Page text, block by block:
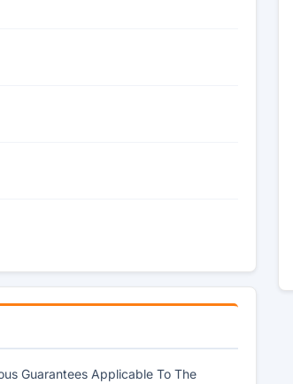
Guarantees Applicable To The